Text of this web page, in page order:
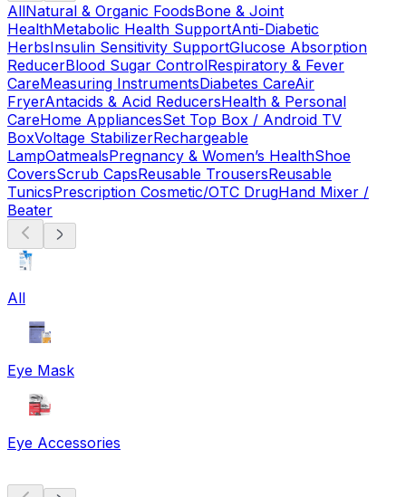
AllNatural & Organic FoodsBone & Joint
HealthMetabolic Health SupportAnti-Diabetic
HerbsInsulin Sensitivity SupportGlucose Absorption
ReducerBlood Sugar ControlRespiratory & Fever
CareMeasuring InstrumentsDiabetes CareAir
FryerAntacids & Acid ReducersHealth & Personal
CareHome AppliancesSet Top Box / Android TV
BoxVoltage StabilizerRechargeable
LampOatmealsPregnancy & Women’s HealthShoe
CoversScrub CapsReusable TrousersReusable
TunicsPrescription Cosmetic/OTC DrugHand Mixer /
Beater
All
Eye Mask
Eye Accessories